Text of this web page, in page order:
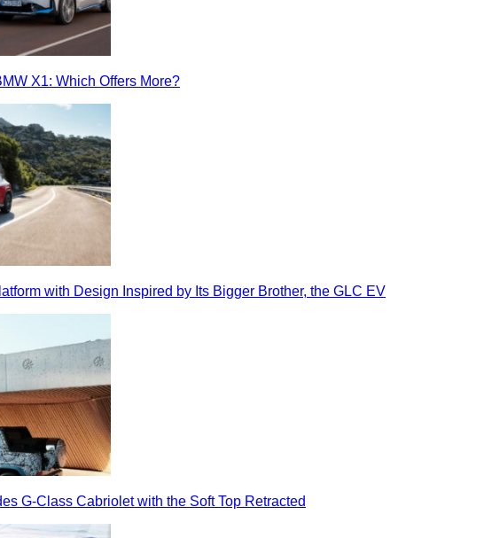
X1: Which Offers More?
with Design Inspired by Its Bigger Brother, the GLC EV
G-Class Cabriolet with the Soft Top Retracted